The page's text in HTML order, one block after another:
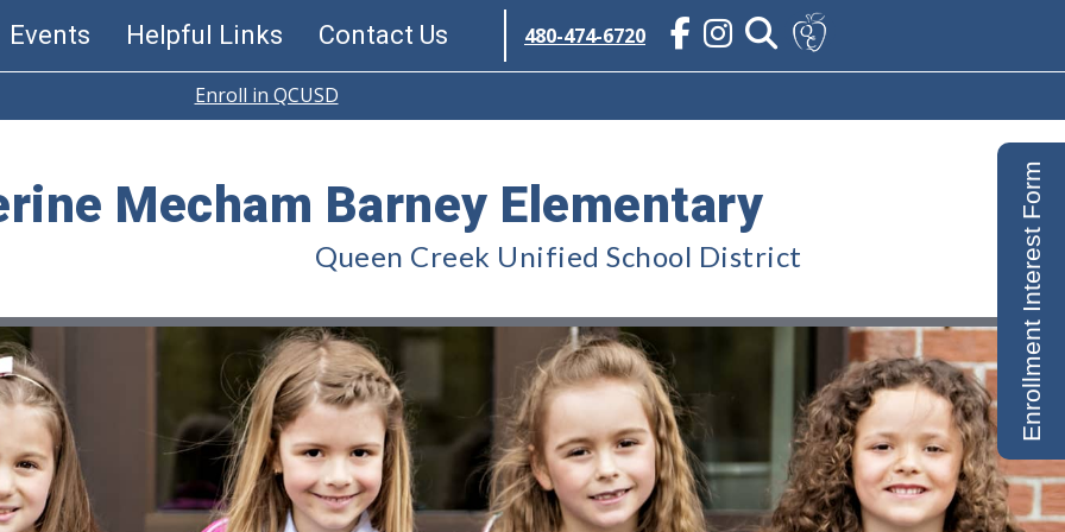
Events Helpful Links Contact Us 480-474-6720
Enroll in QCUSD
Mecham Barney Elementary
Queen Creek Unified School District Enrollment Interest Form